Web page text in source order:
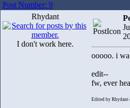
Post Number: 9
Rhydant
I don't work here.
ooooo. i
edit--
fw, ever
Edited by Rhydant